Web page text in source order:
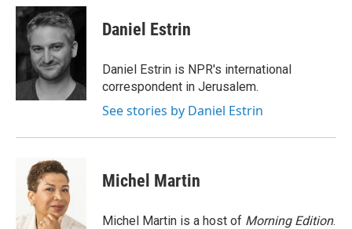
c
e
o
o
k
i
t
e
r
n
k
e
d
I
n
Daniel Estrin
Daniel Estrin is NPR's international
correspondent in Jerusalem.
See stories by Daniel Estrin
Michel Martin
Michel Martin is a host of Morning Edition.